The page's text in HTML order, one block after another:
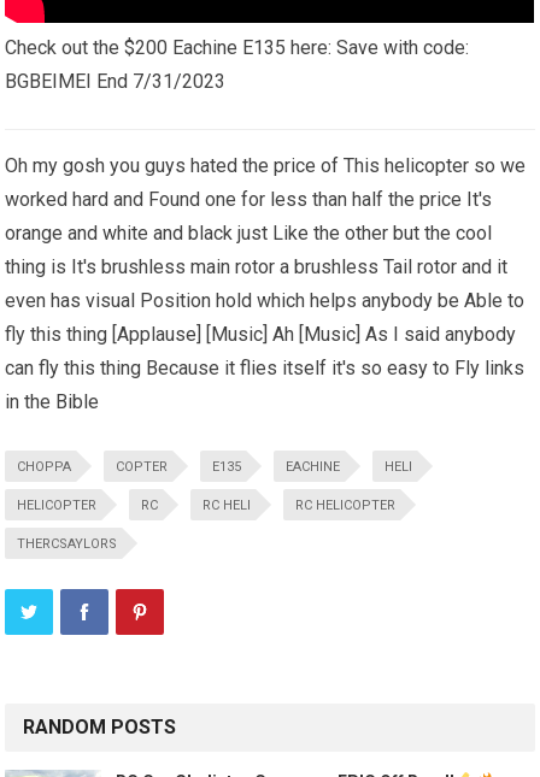
Check out the $200 Eachine E135 here: Save with code:
BGBEIMEI End 7/31/2023
Oh my gosh you guys hated the price of This helicopter so we
worked hard and Found one for less than half the price It's
orange and white and black just Like the other but the cool
thing is It's brushless main rotor a brushless Tail rotor and it
even has visual Position hold which helps anybody be Able to
fly this thing [Applause] [Music] Ah [Music] As I said anybody
can fly this thing Because it flies itself it's so easy to Fly links
in the Bible
CHOPPA COPTER E135 EACHINE HELI
HELICOPTER RC RC HELI RC HELICOPTER
THERCSAYLORS
RANDOM POSTS